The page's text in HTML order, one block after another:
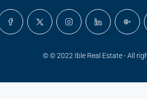
© © 2022 Ible Real Estate - All